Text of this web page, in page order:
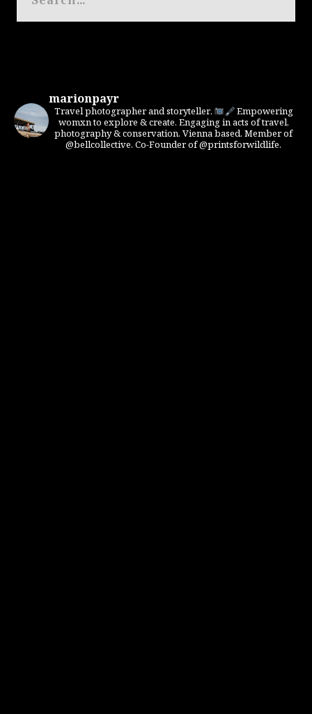
marionpayr
Travel photographer and storyteller.
Empowering
womxn to explore & create. Engaging in acts of travel,
photography & conservation. Vienna based. Member of
@bellcollective. Co-Founder of @printsforwildlife.